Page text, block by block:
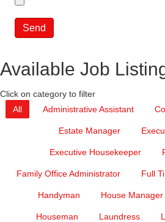
Available Job
Click on category to filter
All
Administrative Assistant
Estate Manager
Executive Housekeeper
Family Office Administrator Full
Handyman House Manager
Houseman Laundress